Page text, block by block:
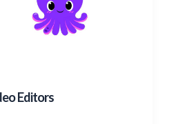
Editors